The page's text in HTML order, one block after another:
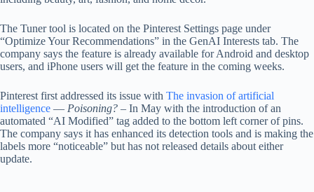
The Tuner tool is located on the Pinterest Settings page under
“Optimize Your Recommendations” in the GenAI Interests tab. The
company says the feature is already available for Android and desktop
users, and iPhone users will get the feature in the coming weeks.
Pinterest first addressed its issue with The invasion of artificial
intelligence — Poisoning? – In May with the introduction of an
automated “AI Modified” tag added to the bottom left corner of pins.
The company says it has enhanced its detection tools and is making the
labels more “noticeable” but has not released details about either
update.